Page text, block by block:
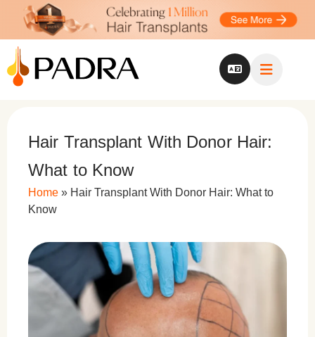
Hair Transplant With Donor Hair:
What to Know
Home » Hair Transplant With Donor Hair: What to
Know